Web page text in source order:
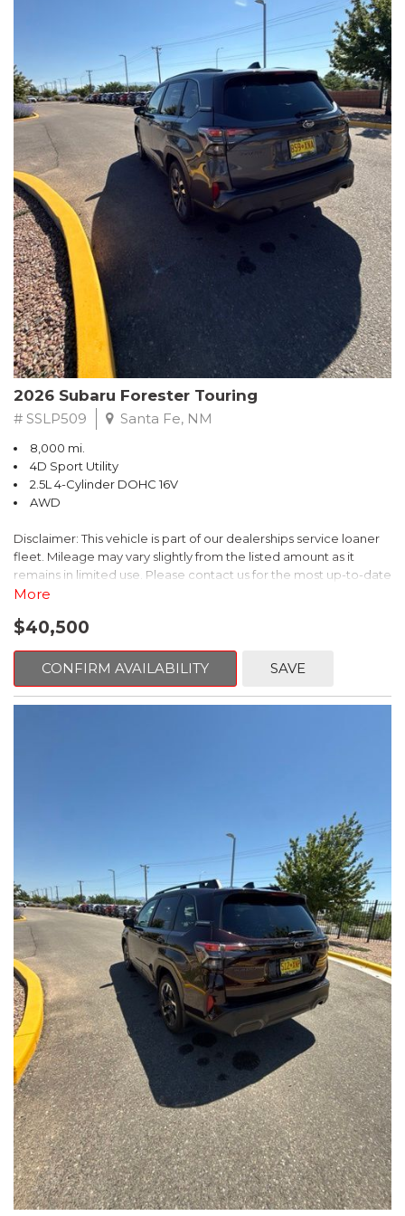
The HR-V Sport's 2.0L I4 DOHC 16V i-VTEC engine, paired with a
CVT transmission and AWD, delivers a smooth and efficient
driving experience. Enjoy an EPA-estimated 25 MPG in the city
and 30 MPG on the highway.
This Honda is HondaTrue Certified, meaning it has undergone a
rigorous 182-point inspection and comes with impressive
warranty coverage, including a 24-month/100,000-mile limited
warranty after the original new car warranty expires. Additional
benefits include roadside assistance, a $0 deductible, and up to
two complimentary oil changes in the first year.
Don't miss your chance to own this well-equipped and
meticulously maintained 2026 Honda HR-V Sport. Schedule a
test drive today and experience the perfect blend of style,
capability, and value.
2026 Subaru Forester Touring
# SSLP509 Santa Fe, NM
8,000 mi.
4D Sport Utility
2.5L 4-Cylinder DOHC 16V
AWD
Disclaimer: This vehicle is part of our dealerships service loaner
fleet. Mileage may vary slightly from the listed amount as it
remains in limited use. Please contact us for the most up-to-date
mileage and availability.
This 2026 Subaru Forester Touring is an exceptional choice for
those seeking a versatile and well-equipped SUV. With its sleek
gray exterior and a wealth of premium features, this Forester is
ready to elevate your driving experience.
- Dual-Zone Automatic Climate Control, Heated and Ventilated
- Power Liftgate, Panoramic Moonroof, Leather-Trimmed
- Subaru Symmetrical All-Wheel Drive for confident handling in
all conditions
This Forester Touring is backed by the Subaru Certified Pre-
Owned program, which includes a 152-Point Inspection,
Roadside Assistance, a $0 Deductible Warranty, and a
Powertrain Limited Warranty of 84 Months/100,000 Miles. You'll
also enjoy a 3-Month SiriusXM trial subscription, a $500 Owner
Loyalty coupon, and a 1-year trial subscription to STARLINK.
With its exceptional versatility, premium features, and
comprehensive warranty coverage, this 2026 Subaru Forester
Touring is an outstanding choice that will exceed your
expectations. Visit our showroom today to experience it for
yourself.
More
$40,500
CONFIRM AVAILABILITY SAVE